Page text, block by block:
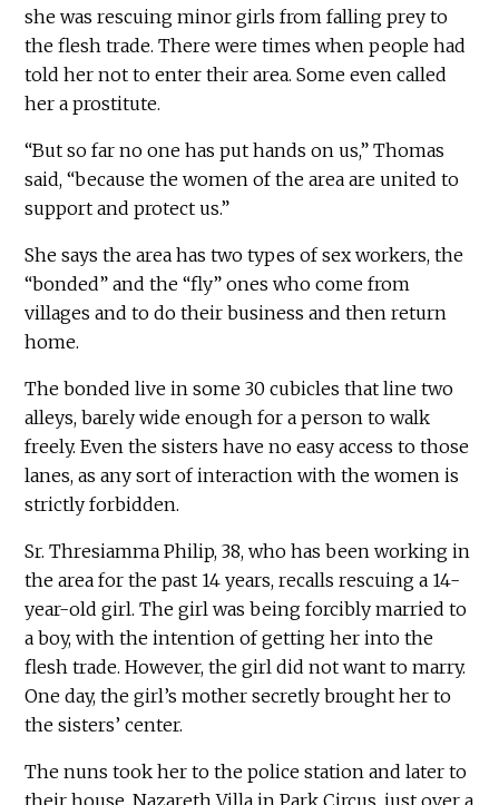
she was rescuing minor girls from falling prey to
the flesh trade. There were times when people had
told her not to enter their area. Some even called
her a prostitute.
“But so far no one has put hands on us,” Thomas
said, “because the women of the area are united to
support and protect us.”
She says the area has two types of sex workers, the
“bonded” and the “fly” ones who come from
villages and to do their business and then return
home.
The bonded live in some 30 cubicles that line two
alleys, barely wide enough for a person to walk
freely. Even the sisters have no easy access to those
lanes, as any sort of interaction with the women is
strictly forbidden.
Sr. Thresiamma Philip, 38, who has been working in
the area for the past 14 years, recalls rescuing a 14-
year-old girl. The girl was being forcibly married to
a boy, with the intention of getting her into the
flesh trade. However, the girl did not want to marry.
One day, the girl’s mother secretly brought her to
the sisters’ center.
The nuns took her to the police station and later to
their house, Nazareth Villa in Park Circus, just over a